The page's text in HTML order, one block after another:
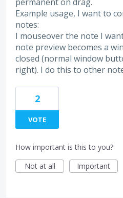
Example usage, I want to
notes:
I mouseover the note I
note preview becomes a
closed (normal window
right). I do this to other
2
VOTE
How important is this to you?
Not at all
Important